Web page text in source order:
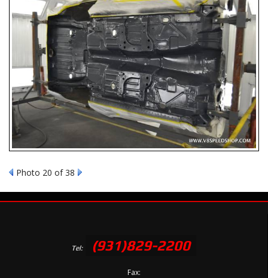
Tech Talk
The Butler Process
Customer Service
Photo 20 of 38
Tel: (931)829-2200
Fax: